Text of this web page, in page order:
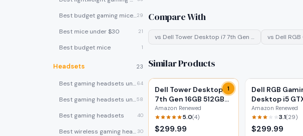
Best budget gaming mice under $3029
Best mice under $30 21
Best budget mice 1
Headsets 23
Best gaming headsets under $100 64
Best gaming headsets under $5058
Best gaming headsets 40
Best wireless gaming headsets 30
Compare With
vs Dell Tower Desktop i7 7th Gen … vs Dell
Similar Products
1
Dell Tower Desktop i7
7th Gen 16GB 512GB
(Renewed)
Amazon Renewed
5.0(4)
$299.99
Dell RGB
Desktop i5
(Renewed)
Amazon Renewed
3.1(29)
$299.99